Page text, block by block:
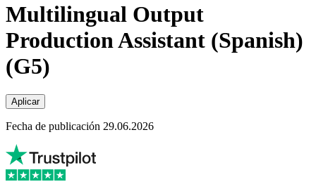
Multilingual Output
Production Assistant (Spanish)
(G5)
Aplicar
Fecha de publicación 29.06.2026